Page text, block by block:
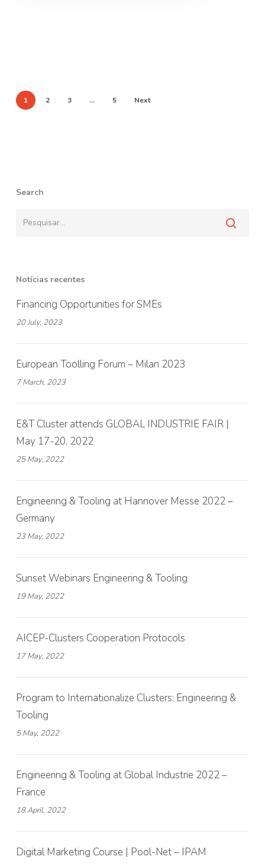
1 2 3 … 5 Next
Search
Notícias recentes
Financing Opportunities for SMEs
20 July, 2023
European Toolling Forum – Milan 2023
7 March, 2023
E&T Cluster attends GLOBAL INDUSTRIE FAIR |
May 17-20, 2022
25 May, 2022
Engineering & Tooling at Hannover Messe 2022 –
Germany
23 May, 2022
Sunset Webinars Engineering & Tooling
19 May, 2022
AICEP-Clusters Cooperation Protocols
17 May, 2022
Program to Internationalize Clusters: Engineering &
Tooling
5 May, 2022
Engineering & Tooling at Global Industrie 2022 –
France
18 April, 2022
Digital Marketing Course | Pool-Net – IPAM